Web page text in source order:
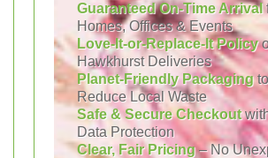
Guaranteed On-Time Arrival
Homes, Offices & Events
Love-It-or-Replace-It Policy
Hawkhurst Deliveries
Planet-Friendly Packagingto
Reduce Local Waste
Safe & Secure Checkout
Data Protection
Clear, Fair Pricing– No